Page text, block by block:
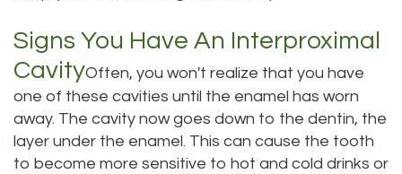
Office
Dental
Technology
Testimonials
Dental
Bridge
Dental
Crown
Signs You Have An Interproximal
CavityOften, you won't realize that you have
one of these cavities until the enamel has worn
away. The cavity now goes down to the dentin, the
layer under the enamel. This can cause the tooth
to become more sensitive to hot and cold drinks or